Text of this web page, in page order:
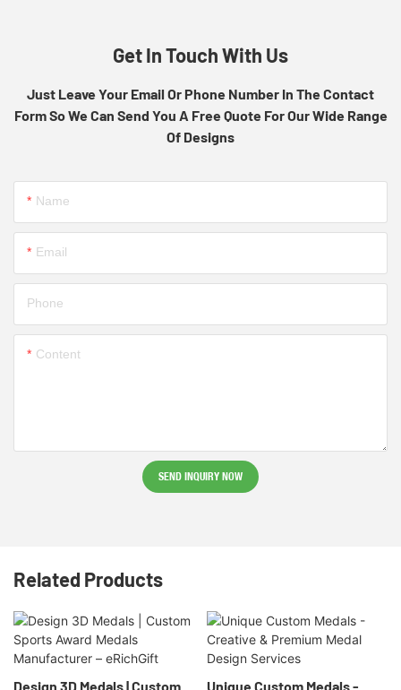
Get In Touch With Us
Just Leave Your Email Or Phone Number In The Contact
Form So We Can Send You A Free Quote For Our Wide Range
Of Designs
Name
Email
Phone
Content
SEND INQUIRY NOW
Related Products
Design 3D Medals | Custom Unique Custom Medals -